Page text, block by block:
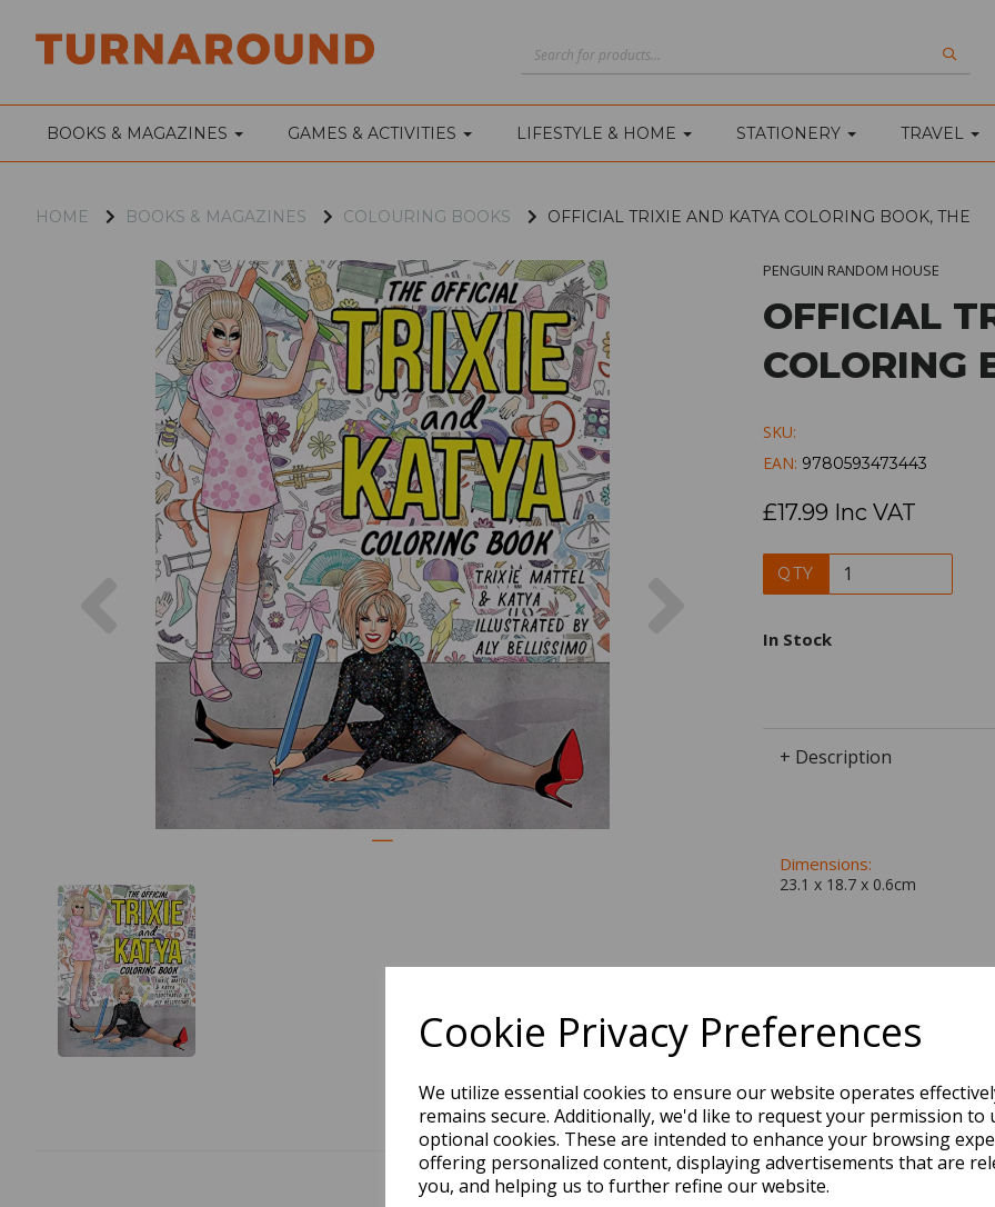
Cookie Privacy Preferences
We utilize essential cookies to ensure our website operates
remains secure. Additionally, we'd like to request your permission to
optional cookies. These are intended to enhance your browsing
offering personalized content, displaying advertisements that are
you, and helping us to further refine our website.
BOOKS & MAGAZINES GAMES & ACTIVITIES LIFESTYLE & HOME STATIONERY TRAVEL
HOME BOOKS & MAGAZINES COLOURING BOOKS OFFICIAL TRIXIE AND KATYA COLORING BOOK, THE
Previous
PENGUIN RANDOM HOUSE
OFFICIAL
COLORING
SKU:
EAN: 9780593473443
£17.99 Inc VAT
QTY
In Stock
+ Description
Dimensions:
23.1 x 18.7 x 0.6cm